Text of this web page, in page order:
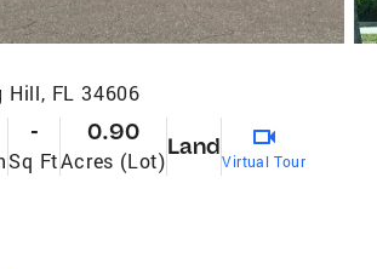
Hill, FL 34606
-
Sq Ft
0.90
Acres (Lot)
Land
Virtual Tour